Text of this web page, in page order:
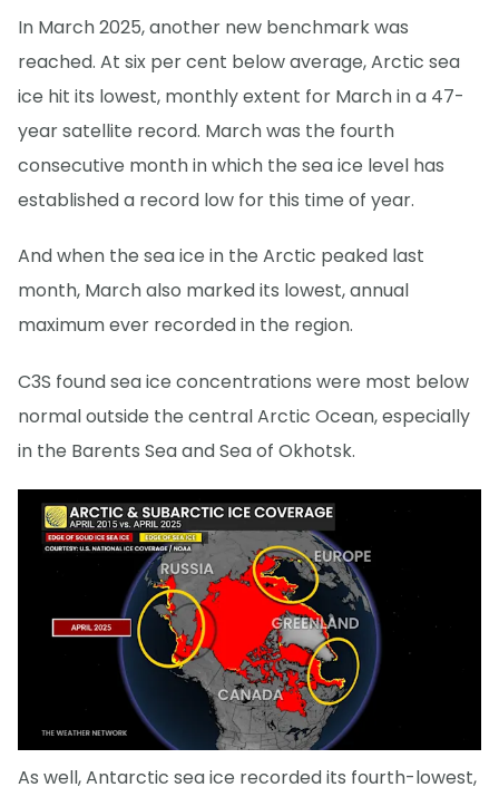
In March 2025, another new benchmark was
reached. At six per cent below average, Arctic sea
ice hit its lowest, monthly extent for March in a 47-
year satellite record. March was the fourth
consecutive month in which the sea ice level has
established a record low for this time of year.
And when the sea ice in the Arctic peaked last
month, March also marked its lowest, annual
maximum ever recorded in the region.
C3S found sea ice concentrations were most below
normal outside the central Arctic Ocean, especially
in the Barents Sea and Sea of Okhotsk.
As well, Antarctic sea ice recorded its fourth-lowest,